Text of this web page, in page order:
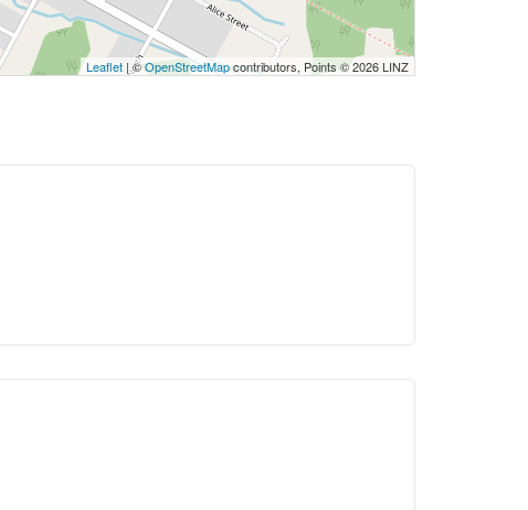
Leaflet | ©OpenStreetMapcontributors, Points © 2026 LINZ